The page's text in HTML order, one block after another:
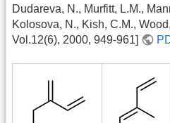
Dudareva, N., Murfitt, L.M.,
Kolosova, N., Kish, C.M.,
Vol.12(6), 2000, 949-961]